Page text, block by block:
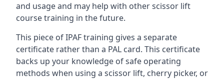
and usage and may help with other scissor lift
course training in the future.
This piece of IPAF training gives a separate
certificate rather than a PAL card. This certificate
backs up your knowledge of safe operating
methods when using a scissor lift, cherry picker, or